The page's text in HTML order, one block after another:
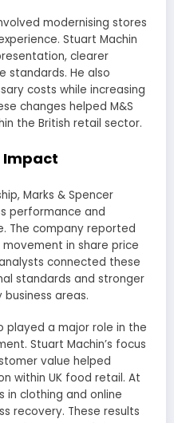
modernising stores
Stuart Machin
clearer
standards. He also
costs while increasing
changes helped M&S
the British retail sector.
Impact
Marks & Spencer
performance and
The company reported
in share price
connected these
standards and stronger
areas.
played a major role in the
Stuart Machin’s focus
value helped
within UK food retail. At
in clothing and online
recovery. These results